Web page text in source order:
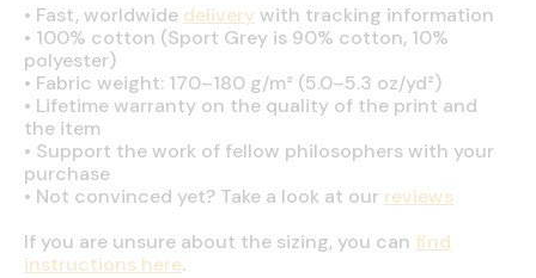
• Fast, worldwide deliverywith tracking information
• 100% cotton (Sport Grey is 90% cotton, 10%
polyester)
• Fabric weight: 170–180 g/m² (5.0–5.3 oz/yd²)
• Lifetime warranty on the quality of the print and
the item
• Support the work of fellow philosophers with your
purchase
• Not convinced yet? Take a look at our reviews
If you are unsure about the sizing, you can find
instructions here.